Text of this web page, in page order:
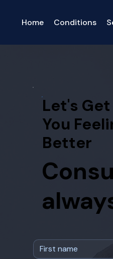
Home Conditions
Let's Get
You
Better